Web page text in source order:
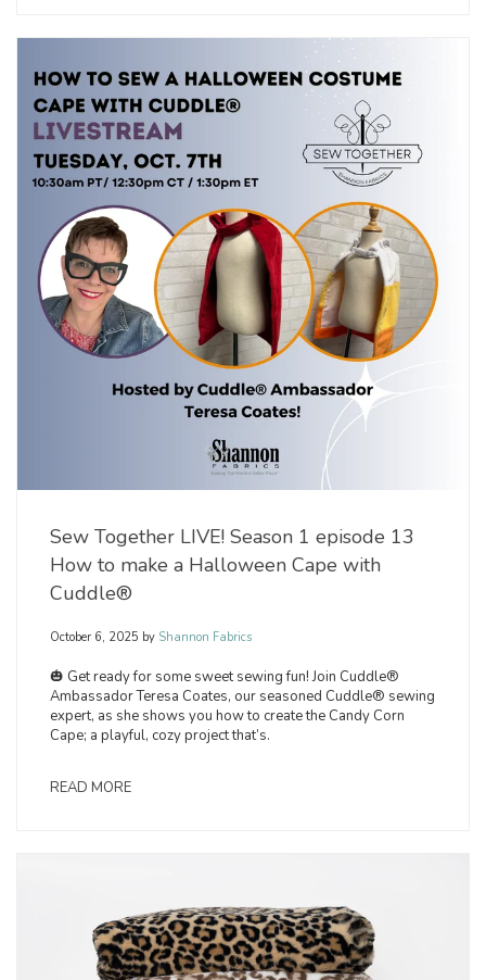
Sew Together LIVE! Season 1 episode 13
How to make a Halloween Cape with
Cuddle®
October 6, 2025 by Shannon Fabrics
🎃 Get ready for some sweet sewing fun! Join Cuddle®
Ambassador Teresa Coates, our seasoned Cuddle® sewing
expert, as she shows you how to create the Candy Corn
Cape; a playful, cozy project that’s.
READ MORE